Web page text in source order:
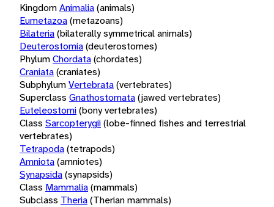
KingdomAnimalia(animals)
Eumetazoa(metazoans)
Bilateria(bilaterally symmetrical animals)
Deuterostomia(deuterostomes)
PhylumChordata(chordates)
Craniata(craniates)
SubphylumVertebrata(vertebrates)
Superclass Gnathostomata(jawed vertebrates)
Euteleostomi(bony vertebrates)
Class Sarcopterygii(lobe-finned fishes and terrestrial
vertebrates)
Tetrapoda(tetrapods)
Amniota(amniotes)
Synapsida(synapsids)
Class Mammalia(mammals)
Subclass Theria(Therian mammals)